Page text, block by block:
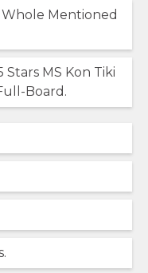
Whole Mentioned
MS Kon Tiki
Board.